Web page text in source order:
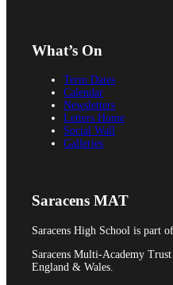
Attendance
What’s On
Term Dates
Calendar
Newsletters
Letters Home
Social Wall
Galleries
Saracens MAT
Saracens High School is part
Saracens Multi-Academy
England & Wales.